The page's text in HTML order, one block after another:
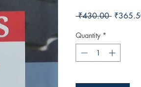
₹430.00 Regular
Quantity *